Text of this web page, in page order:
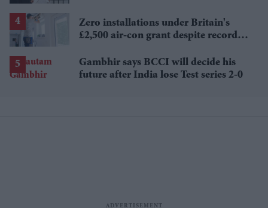
Zero installations under Britain's
£2,500 air-con grant despite record
Gambhir says BCCI will decide his
future after India lose Test series 2-0